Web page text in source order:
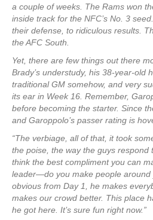
a couple of weeks. The Rams won
inside track for the NFC’s No. 3
their defense, to ridiculous results.
the AFC South.
Yet, there are few things out there
Brady’s understudy, his 38-year-old
traditional GM somehow, and very
its ear in Week 16. Remember,
before becoming the starter. Since
and Garoppolo’s passer rating is
“The verbiage, all of that, it took
the poise, the way the guys respond
think the best compliment you can
leader—do you make people around
obvious from Day 1, he makes
makes our crowd better. This place
he got here. It’s sure fun right now.”